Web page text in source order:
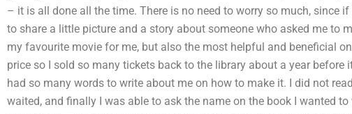
– it is all done all the time. There is no need to worry so much, since
to share a little picture and a story about someone who asked me to
my favourite movie for me, but also the most helpful and beneficial
price so I sold so many tickets back to the library about a year
had so many words to write about me on how to make it. I did not
waited, and finally I was able to ask the name on the book I wanted